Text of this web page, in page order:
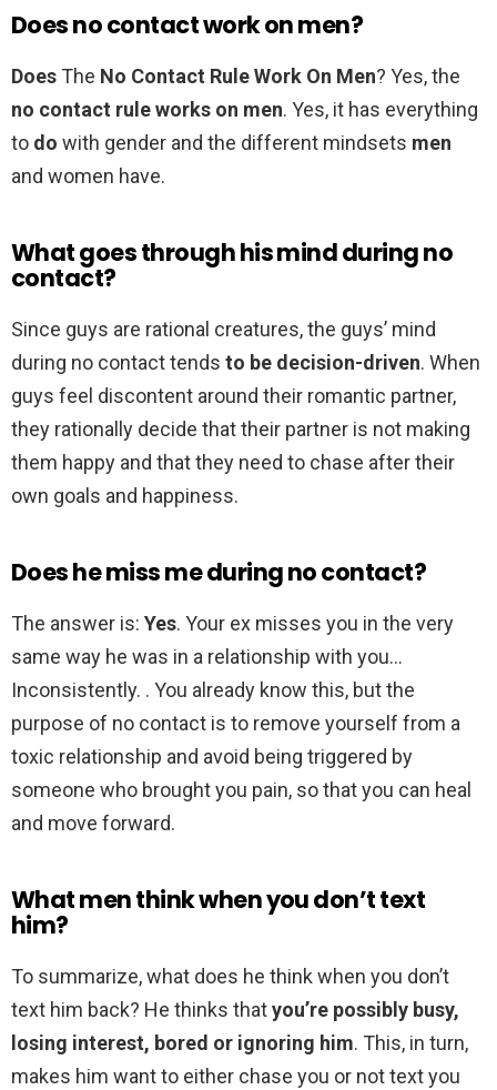
Does no contact work on men?
Does The No Contact Rule Work On Men? Yes, the
no contact rule works on men. Yes, it has everything
to do with gender and the different mindsets men
and women have.
What goes through his mind during no
contact?
Since guys are rational creatures, the guys’ mind
during no contact tends to be decision-driven. When
guys feel discontent around their romantic partner,
they rationally decide that their partner is not making
them happy and that they need to chase after their
own goals and happiness.
Does he miss me during no contact?
The answer is: Yes. Your ex misses you in the very
same way he was in a relationship with you…
Inconsistently. . You already know this, but the
purpose of no contact is to remove yourself from a
toxic relationship and avoid being triggered by
someone who brought you pain, so that you can heal
and move forward.
What men think when you don’t text
him?
To summarize, what does he think when you don’t
text him back? He thinks thatyou’re possibly busy,
losing interest, bored or ignoring him. This, in turn,
makes him want to either chase you or not text you